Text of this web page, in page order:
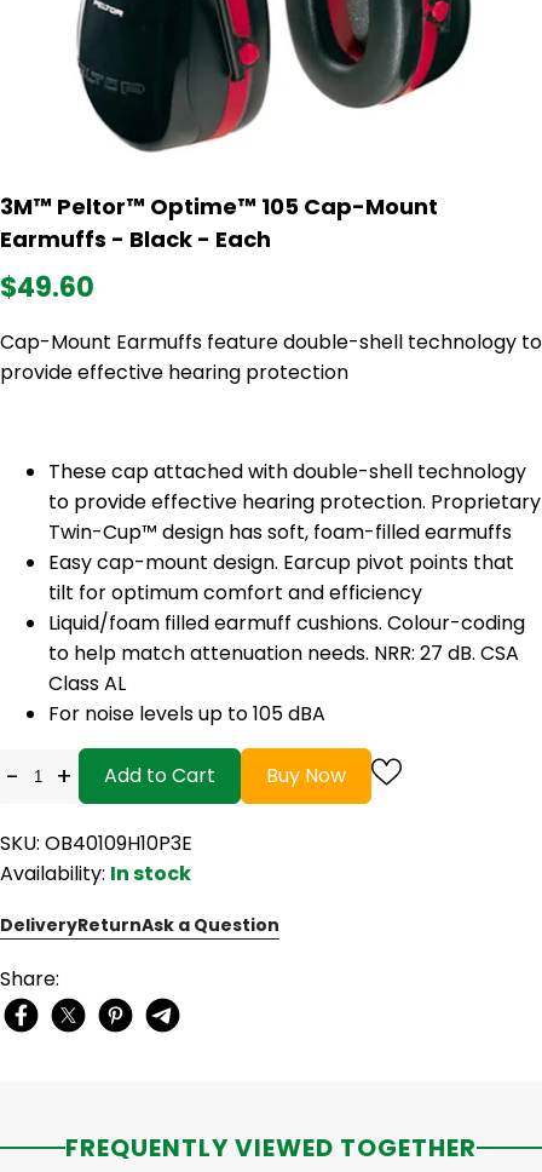
3M™ Peltor™ Optime™ 105 Cap-Mount
Earmuffs - Black - Each
$49.60
Cap-Mount Earmuffs feature double-shell technology to
provide effective hearing protection
These cap attached with double-shell technology
to provide effective hearing protection. Proprietary
Twin-Cup™ design has soft, foam-filled earmuffs
Easy cap-mount design. Earcup pivot points that
tilt for optimum comfort and efficiency
Liquid/foam filled earmuff cushions. Colour-coding
to help match attenuation needs. NRR: 27 dB. CSA
Class AL
For noise levels up to 105 dBA
- + Add to Cart Buy Now
SKU: OB40109H10P3E
Availability: In stock
DeliveryReturnAsk a Question
Share:
FREQUENTLY VIEWED TOGETHER